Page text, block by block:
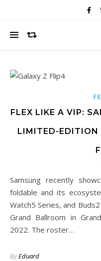
FLEX LIKE A VIP:
LIMITED-EDITION
Samsung recently showcased the latest generation of
foldable and its
Watch5 Series, and
Grand Ballroom in
2022. The roster…
ByEduard